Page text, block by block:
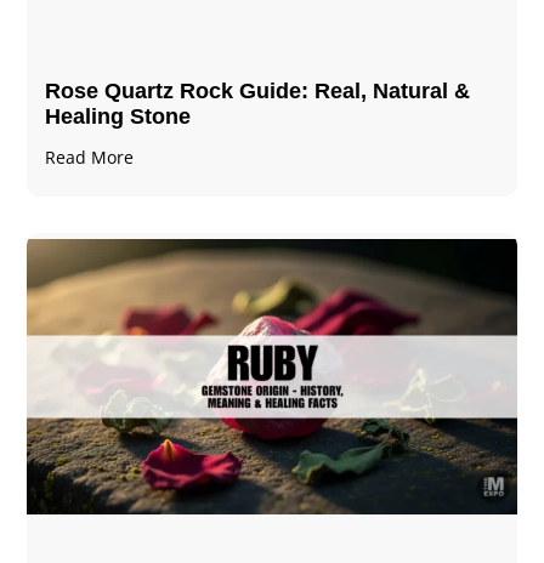
Rose Quartz Rock Guide: Real, Natural &
Healing Stone
Read More